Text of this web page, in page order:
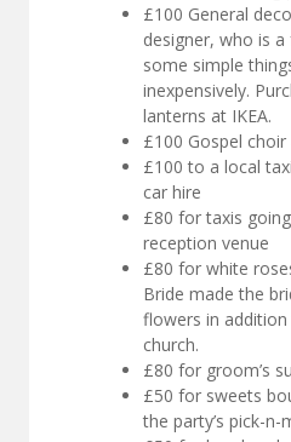
£100 General
designer, who is
some simple
inexpensively.
lanterns at IKEA.
£100 Gospel
£100 to a local
car hire
£80 for taxis
reception venue
£80 for white
Bride made the
flowers in
church.
£80 for groom’s
£50 for sweets
the party’s pick-n-